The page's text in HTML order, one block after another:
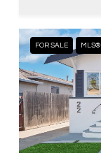
FOR SALE